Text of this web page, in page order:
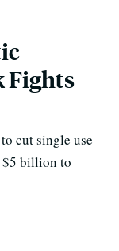
Fights
cut single use
$5 billion to